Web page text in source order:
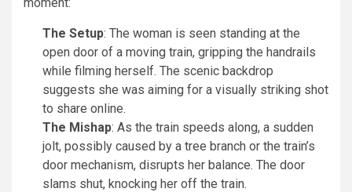
The Setup: The woman is seen standing at the
open door of a moving train, gripping the handrails
while filming herself. The scenic backdrop
suggests she was aiming for a visually striking shot
to share online.
The Mishap: As the train speeds along, a sudden
jolt, possibly caused by a tree branch or the train’s
door mechanism, disrupts her balance. The door
slams shut, knocking her off the train.